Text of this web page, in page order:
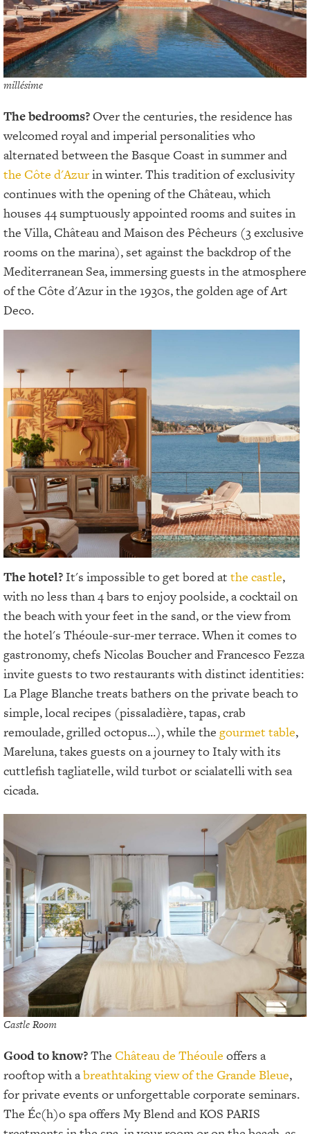
millésime
The bedrooms? Over the centuries, the residence has
welcomed royal and imperial personalities who
alternated between the Basque Coast in summer and
the Côte d'Azurin winter. This tradition of exclusivity
continues with the opening of the Château, which
houses 44 sumptuously appointed rooms and suites in
the Villa, Château and Maison des Pêcheurs (3 exclusive
rooms on the marina), set against the backdrop of the
Mediterranean Sea, immersing guests in the atmosphere
of the Côte d'Azur in the 1930s, the golden age of Art
Deco.
The hotel?It's impossible to get bored at the castle,
with no less than 4 bars to enjoy poolside, a cocktail on
the beach with your feet in the sand, or the view from
the hotel's Théoule-sur-mer terrace. When it comes to
gastronomy, chefs Nicolas Boucher and Francesco Fezza
invite guests to two restaurants with distinct identities:
La Plage Blanche treats bathers on the private beach to
simple, local recipes (pissaladière, tapas, crab
remoulade, grilled octopus...), while the gourmet table,
Mareluna, takes guests on a journey to Italy with its
cuttlefish tagliatelle, wild turbot or scialatelli with sea
cicada.
Castle Room
Good to know?The Château de Théoule offers a
rooftop with abreathtaking view of the Grande Bleue,
for private events or unforgettable corporate seminars.
The Éc(h)o spa offers My Blend and KOS PARIS